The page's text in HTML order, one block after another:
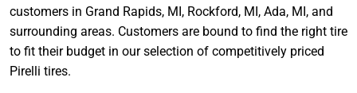
customers in Grand Rapids, MI, Rockford, MI, Ada, MI, and
surrounding areas. Customers are bound to find the right tire
to fit their budget in our selection of competitively priced
Pirelli tires.